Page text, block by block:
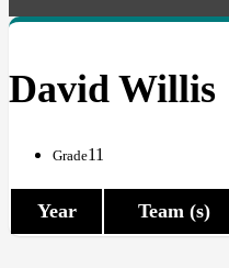
David Willis
Grade11
Year Team (s)